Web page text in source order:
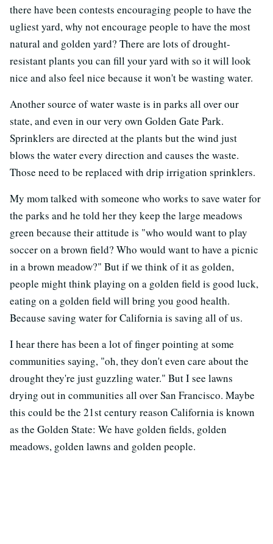
there have been contests encouraging people to have the
ugliest yard, why not encourage people to have the most
natural and golden yard? There are lots of drought-
resistant plants you can fill your yard with so it will look
nice and also feel nice because it won't be wasting water.
Another source of water waste is in parks all over our
state, and even in our very own Golden Gate Park.
Sprinklers are directed at the plants but the wind just
blows the water every direction and causes the waste.
Those need to be replaced with drip irrigation sprinklers.
My mom talked with someone who works to save water for
the parks and he told her they keep the large meadows
green because their attitude is "who would want to play
soccer on a brown field? Who would want to have a picnic
in a brown meadow?" But if we think of it as golden,
people might think playing on a golden field is good luck,
eating on a golden field will bring you good health.
Because saving water for California is saving all of us.
I hear there has been a lot of finger pointing at some
communities saying, "oh, they don't even care about the
drought they're just guzzling water." But I see lawns
drying out in communities all over San Francisco. Maybe
this could be the 21st century reason California is known
as the Golden State: We have golden fields, golden
meadows, golden lawns and golden people.